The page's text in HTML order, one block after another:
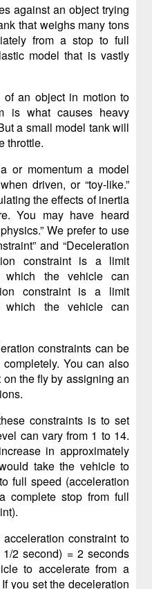
against an object trying
that weighs many tons
from a stop to full
model that is vastly
of an object in motion to
is what causes heavy
a small model tank will
throttle.
or momentum a model
driven, or “toy-like.”
the effects of inertia
You may have heard
We prefer to use
and “Deceleration
constraint is a limit
the vehicle can
constraint is a limit
the vehicle can
constraints can be
You can also
the fly by assigning an
constraints is to set
can vary from 1 to 14.
in approximately
take the vehicle to
full speed (acceleration
complete stop from full
constraint to
2 second) = 2 seconds
to accelerate from a
you set the deceleration